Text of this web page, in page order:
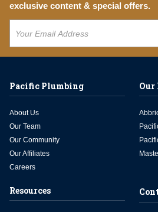
exclusive content & special offers.
Pacific Plumbing
About Us
Our Team
Our Community
Our Affiliates
Careers
Our
Resources